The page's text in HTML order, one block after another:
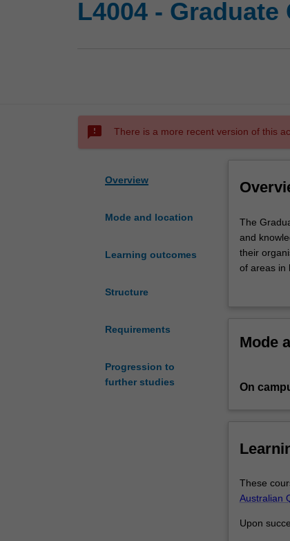
L4004 -
sms_failed There is a more recent version of this
Overview
Mode and location
Learning outcomes
Structure
Requirements
Progression to
further studies
The
Graduate
Certificate
of
to
lawyers
skills
knowledge
they
to
The
and
their
of areas in
This
Mode
On
These
Australian
Upon